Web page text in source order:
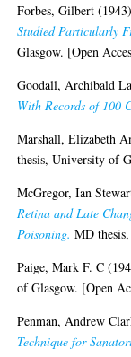
Forbes, Gilbert (1943)
Studied Particularly
Glasgow. [Open
Goodall, Archibald
With Records of 100
Marshall, Elizabeth
thesis, University of
McGregor, Ian
Retina and Late
Poisoning. MD
Paige, Mark F. C
of Glasgow. [Open
Penman, Andrew
Technique for